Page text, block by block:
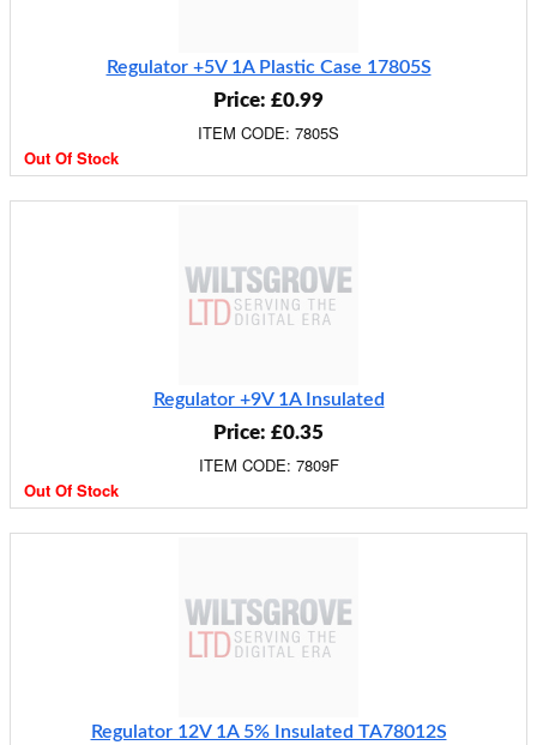
Regulator +5V 1A Plastic Case 17805S
Price: £0.99
ITEM CODE: 7805S
Out Of Stock
Regulator +9V 1A Insulated
Price: £0.35
ITEM CODE: 7809F
Out Of Stock
Regulator 12V 1A 5% Insulated TA78012S